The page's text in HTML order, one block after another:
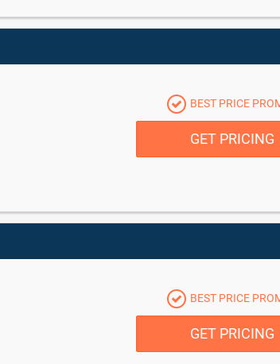
BEST PRICE
GET PRICING
BEST PRICE
GET PRICING